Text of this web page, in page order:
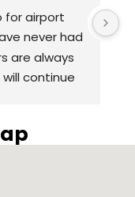
airport
never had
are always
continue